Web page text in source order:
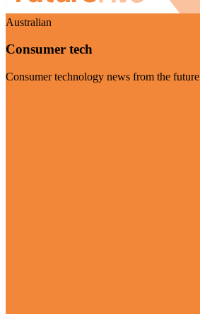
Australian
Consumer tech
Consumer technology news from the future